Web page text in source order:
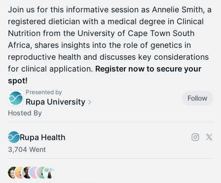
Join us for this informative session as Annelie Smith, a
registered dietician with a medical degree in Clinical
Nutrition from the University of Cape Town South
Africa, shares insights into the role of genetics in
reproductive health and discusses key considerations
for clinical application. Register now to secure your
spot!
Presented by
Rupa University
Follow
Hosted By
Rupa Health
3,704 Went